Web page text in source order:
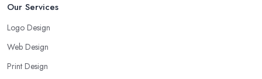
Our Services
Logo Design
Web Design
Print Design